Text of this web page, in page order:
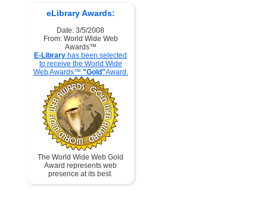
eLibrary Awards:
Date: 3/5/2008
From: World Wide Web
Awards™
E-Library has been selected
to receive the World Wide
Web Awards™ "Gold"Award.
The World Wide Web Gold
Award represents web
presence at its best.